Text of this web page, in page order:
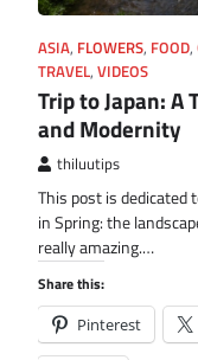
ASIA, FLOWERS, FOOD,
TRAVEL, VIDEOS
Trip to Japan: A
and Modernity
thiluutips
This post is dedicated
in Spring: the
really amazing.…
Share this:
Pinterest